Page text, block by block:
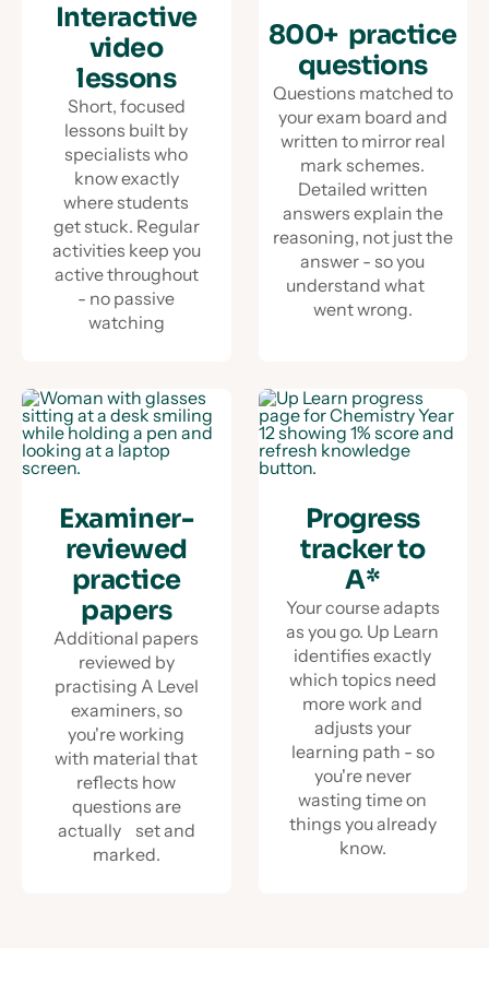
Interactive
video
lessons
Short, focused
lessons built by
specialists who
know exactly
where students
get stuck. Regular
activities keep you
active throughout
- no passive
watching
800+ practice
questions
Questions matched to
your exam board and
written to mirror real
mark schemes.
Detailed written
answers explain the
reasoning, not just the
answer - so you
understand what
went wrong.
Examiner-
reviewed
practice
papers
Additional papers
reviewed by
practising A Level
examiners, so
you're working
with material that
reflects how
questions are
actually set and
marked.
Progress
tracker to
A*
Your course adapts
as you go. Up Learn
identifies exactly
which topics need
more work and
adjusts your
learning path - so
you're never
wasting time on
things you already
know.